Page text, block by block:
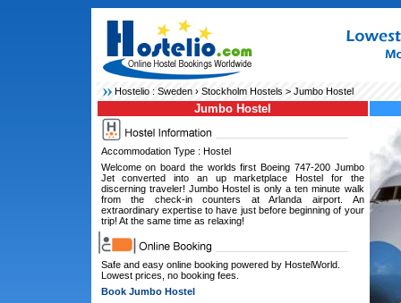
Hostelio : Sweden› Stockholm Hostels > Jumbo Hostel
Jumbo Hostel
Accommodation Type : Hostel
Welcome on board the worlds first Boeing 747-200 Jumbo
Jet converted into an up marketplace Hostel for the
discerning traveler! Jumbo Hostel is only a ten minute walk
from the check-in counters at Arlanda airport. An
extraordinary expertise to have just before beginning of your
trip! At the same time as relaxing!
Safe and easy online booking powered by HostelWorld.
Lowest prices, no booking fees.
Book Jumbo Hostel